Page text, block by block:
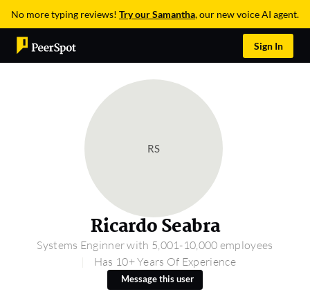
No more typing reviews! Try our Samantha, our new voice AI agent.
Sign In
RS
Ricardo Seabra
Systems Enginner with 5,001-10,000 employees
Has 10+ Years Of Experience
Message this user